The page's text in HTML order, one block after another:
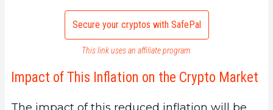
Secure your cryptos with SafePal
This link uses an affiliate program.
Impact of This Inflation on the Crypto Market